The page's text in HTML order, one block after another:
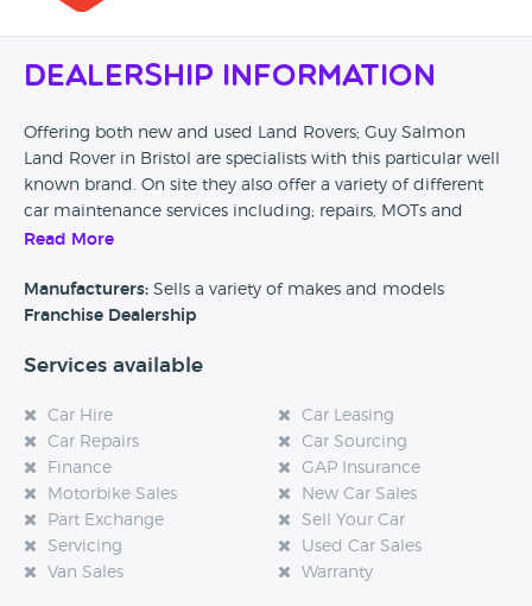
Dealership Information
Offering both new and used Land Rovers; Guy Salmon
Land Rover in Bristol are specialists with this particular well
known brand. On site they also offer a variety of different
car maintenance services including; repairs, MOTs and
other checks to make sure your car is kept in tip top
Read More
Manufacturers: Sells a variety of makes and models
Franchise Dealership
Services available
Car Hire
Car Leasing
Car Repairs
Car Sourcing
Finance
GAP Insurance
Motorbike Sales
New Car Sales
Part Exchange
Sell Your Car
Servicing
Used Car Sales
Van Sales
Warranty